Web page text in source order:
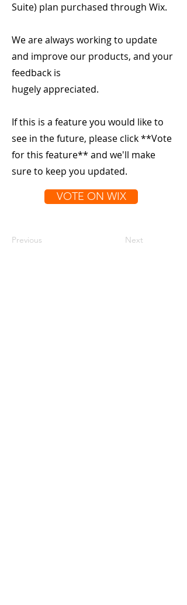
Suite) plan purchased through Wix.
We are always working to update
and improve our products, and your
feedback is
hugely appreciated.
If this is a feature you would like to
see in the future, please click **Vote
for this feature** and we'll make
sure to keep you updated.
VOTE ON WIX
Previous Next